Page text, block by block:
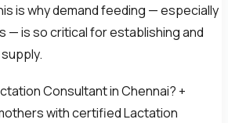
is why demand feeding — especially
— is so critical for establishing and
Consultant in Chennai? +
with certified Lactation